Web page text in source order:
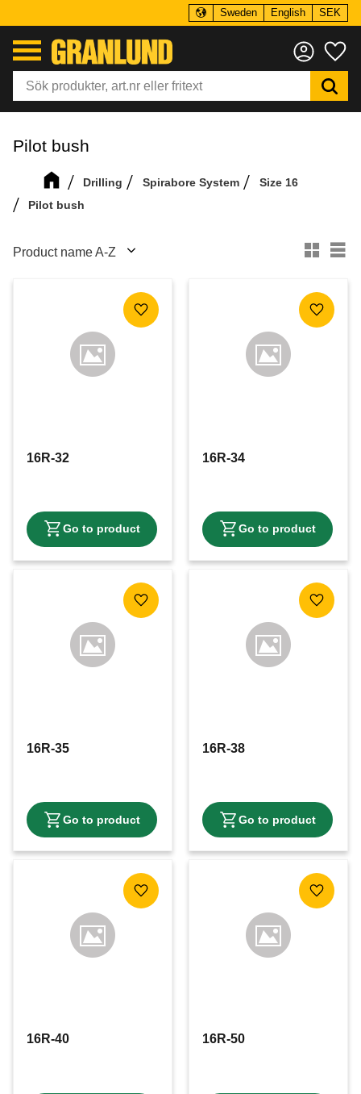
Sweden English SEK
Pilot bush
Drilling Spirabore System
Size 16
Pilot bush
Select sorting method
16R-32
Add to favorites
16R-34
Add to
16R-35
Add to favorites
16R-38
Add to
16R-40
Add to favorites
16R-50
Add to